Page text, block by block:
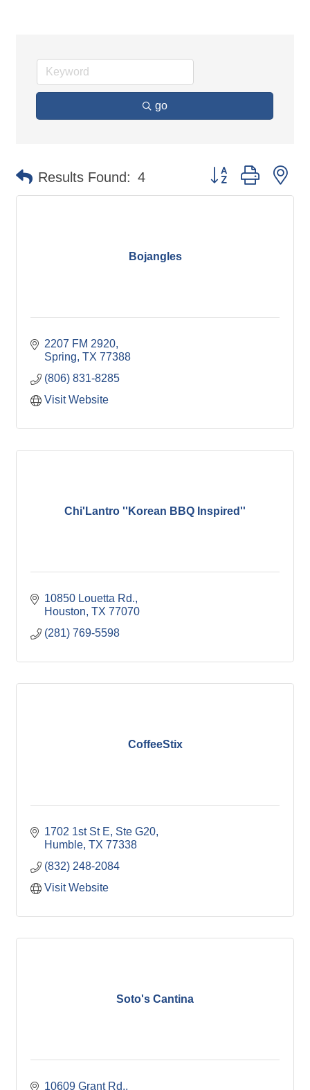
go
Results Found: 4 Button group with
Bojangles
2207 FM 2920
Spring TX 77388
(806) 831-8285
Visit Website
Chi'Lantro ''Korean BBQ Inspired''
10850 Louetta Rd.
Houston TX 77070
(281) 769-5598
CoffeeStix
1702 1st St E, Ste G20
Humble TX 77338
(832) 248-2084
Visit Website
Soto's Cantina
10609 Grant Rd.